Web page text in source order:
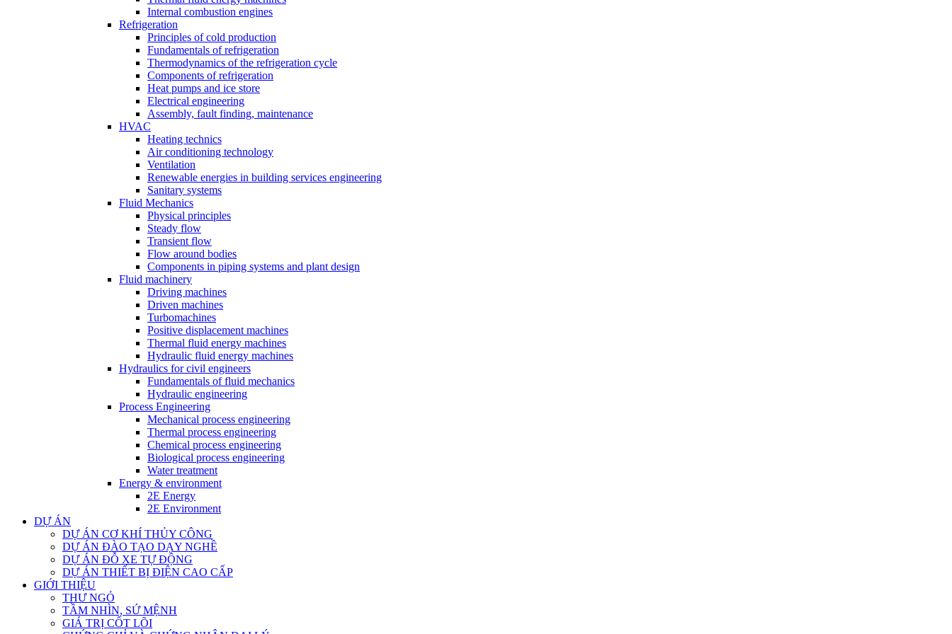
Internal combustion engines
Refrigeration
Principles of cold production
Fundamentals of refrigeration
Thermodynamics of the refrigeration cycle
Components of refrigeration
Heat pumps and ice store
Electrical engineering
Assembly, fault finding, maintenance
HVAC
Heating technics
Air conditioning technology
Ventilation
Renewable energies in building services engineering
Sanitary systems
Fluid Mechanics
Physical principles
Steady flow
Transient flow
Flow around bodies
Components in piping systems and plant design
Fluid machinery
Driving machines
Driven machines
Turbomachines
Positive displacement machines
Thermal fluid energy machines
Hydraulic fluid energy machines
Hydraulics for civil engineers
Fundamentals of fluid mechanics
Hydraulic engineering
Process Engineering
Mechanical process engineering
Thermal process engineering
Chemical process engineering
Biological process engineering
Water treatment
Energy & environment
2E Energy
2E Environment
DỰ ÁN
DỰ ÁN CƠ KHÍ THỦY CÔNG
DỰ ÁN ĐÀO TẠO DẠY NGHỀ
DỰ ÁN ĐỖ XE TỰ ĐỘNG
DỰ ÁN THIẾT BỊ ĐIỆN CAO CẤP
GIỚI THIỆU
THƯ NGỎ
TẦM NHÌN, SỨ MỆNH
GIÁ TRỊ CỐT LÕI